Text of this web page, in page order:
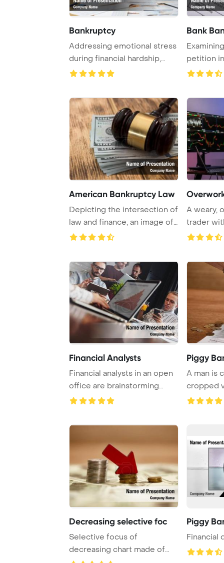
Bankruptcy
Addressing emotional stress
during financial hardship,
particular ...
Bank
petition
essential
American Bankruptcy Law
Depicting the intersection of
law and finance, an image of
a gave ...
A weary,
trader
Financial Analysts
Financial analysts in an open
office are brainstorming
tactics to ...
Piggy
A man is
cropped
coin into
Decreasing selective foc
Selective focus of
decreasing chart made of
Piggy
Financial